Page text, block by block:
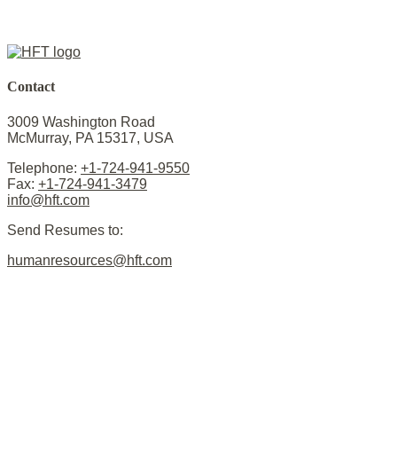
Contact
3009 Washington Road
McMurray, PA 15317, USA
Telephone: +1-724-941-9550
Fax: +1-724-941-3479
info@hft.com
Send Resumes to:
humanresources@hft.com